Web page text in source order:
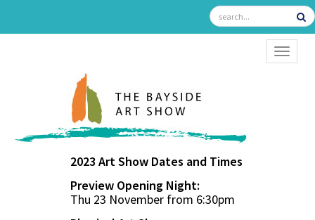
2023 Art Show Dates and Times
Preview Opening Night:
Thu 23 November from 6:30pm